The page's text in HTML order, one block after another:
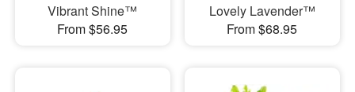
Vibrant Shine™
From $56.95
Lovely Lavender™
From $68.95